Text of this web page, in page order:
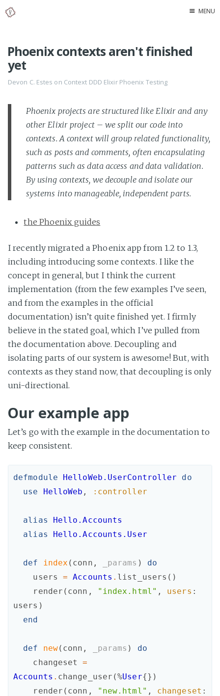
About Me
MENU
Phoenix contexts aren't finished
yet
Devon C. Estes on Context DDD Elixir Phoenix Testing
Phoenix projects are structured like Elixir and any
other Elixir project – we split our code into
contexts. A context will group related functionality,
such as posts and comments, often encapsulating
patterns such as data access and data validation.
By using contexts, we decouple and isolate our
systems into manageable, independent parts.
the Phoenix guides
I recently migrated a Phoenix app from 1.2 to 1.3,
including introducing some contexts. I like the
concept in general, but I think the current
implementation (from the few examples I’ve seen,
and from the examples in the official
documentation) isn’t quite finished yet. I firmly
believe in the stated goal, which I’ve pulled from
the documentation above. Decoupling and
isolating parts of our system is awesome! But, with
contexts as they stand now, that decoupling is only
uni-directional.
Our example app
Let’s go with the example in the documentation to
keep consistent.
defmodule HelloWeb.UserController
do
use
HelloWeb , :controller
alias
Hello.Accounts
alias
Hello.Accounts.User
def index ( conn , _params )
do
users
= Accounts . list_users ( )
render ( conn , "index.html" , users :
users )
end
def new( conn , _params )
do
changeset
=
Accounts . change_user (%User{} )
render ( conn , "new.html" , changeset :